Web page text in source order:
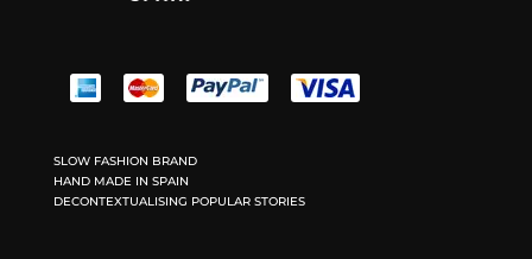
SLOW FASHION BRAND
HAND MADE IN SPAIN
DECONTEXTUALISING POPULAR STORIES